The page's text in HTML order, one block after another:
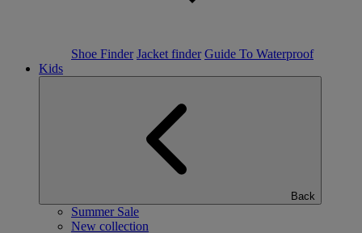
Shoe Finder Jacket finder Guide To Waterproof
Kids
Back
Summer Sale
New collection